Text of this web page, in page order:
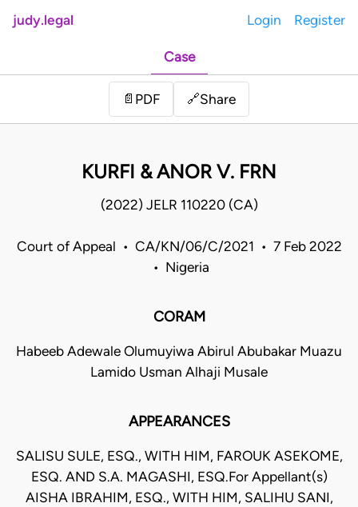
judy.legal Login Register
Case
📄 PDF 🔗Share
KURFI & ANOR V. FRN
(2022) JELR 110220 (CA)
Court of Appeal • CA/KN/06/C/2021 • 7 Feb 2022
• Nigeria
CORAM
Habeeb Adewale Olumuyiwa Abirul Abubakar Muazu
Lamido Usman Alhaji Musale
APPEARANCES
SALISU SULE, ESQ., WITH HIM, FAROUK ASEKOME,
ESQ. AND S.A. MAGASHI, ESQ.For Appellant(s)
AISHA IBRAHIM, ESQ., WITH HIM, SALIHU SANI,